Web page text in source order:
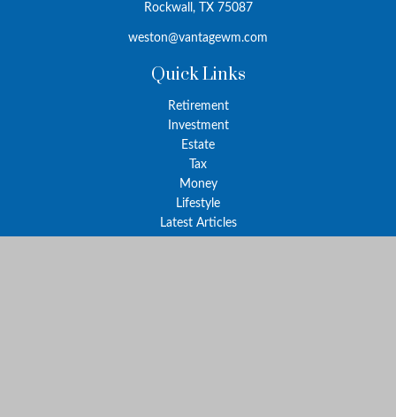
Rockwall,
TX 75087
weston@vantagewm.com
Quick Links
Retirement
Investment
Estate
Tax
Money
Lifestyle
Latest Articles